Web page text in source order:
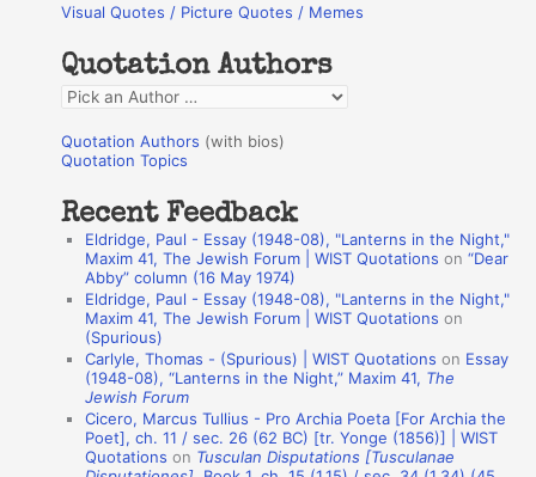
c
f
o
r
:
Visual Quotes / Picture Quotes / Memes
Quotation Authors
Q
o
a
Quotation Authors (with bios)
Quotation Topics
Recent Feedback
Eldridge, Paul - Essay (1948-08), "Lanterns in the Night,"
Maxim 41, The Jewish Forum | WIST Quotations on“Dear
Abby” column (16 May 1974)
Eldridge, Paul - Essay (1948-08), "Lanterns in the Night,"
Maxim 41, The Jewish Forum | WIST Quotations on
(Spurious)
Carlyle, Thomas - (Spurious) | WIST Quotations on Essay
(1948-08), “Lanterns in the Night,” Maxim 41, The
Jewish Forum
Cicero, Marcus Tullius - Pro Archia Poeta [For Archia the
Poet], ch. 11 / sec. 26 (62 BC) [tr. Yonge (1856)] | WIST
Quotations on Tusculan Disputations [Tusculanae